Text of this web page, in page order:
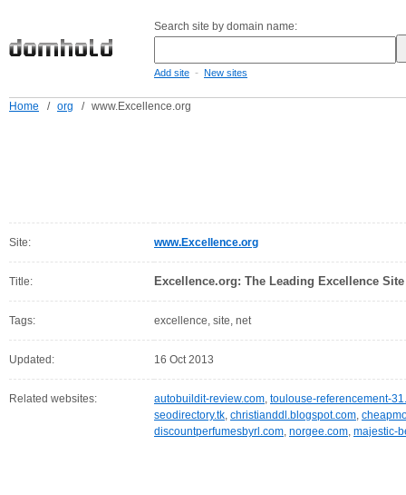
Search site by domain name:
Add site - New sites
Home / org / www.Excellence.org
Site: www.Excellence.org
Title: Excellence.org: The Leading Excellence
Tags: excellence, site, net
Updated: 16 Oct 2013
Related websites: autobuildit-review.com, toulouse-referencement-
seodirectory.tk, christianddl.blogspot.com,
discountperfumesbyrl.com, norgee.com, majestic-